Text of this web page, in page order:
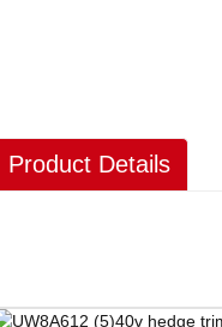
Product Details